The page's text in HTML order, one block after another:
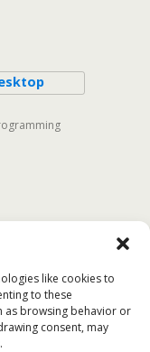
like cookies to
to these
as browsing behavior or
consent, may